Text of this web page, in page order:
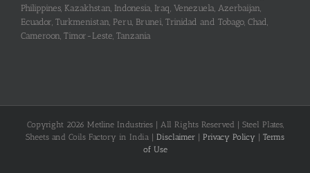
Philippines, Kazakhstan, Indonesia, Iraq, Venezuela, Azerbaijan,
Ecuador, Turkmenistan, Peru, Brunei, Trinidad and Tobago, Chad,
Cameroon, Timor-Leste, Tanzania
Copyright 2026 Metline Industries | All Rights Reserved | Steel Plates,
Sheets and Coils Factory in India | Disclaimer Privacy Policy
Terms
of Use